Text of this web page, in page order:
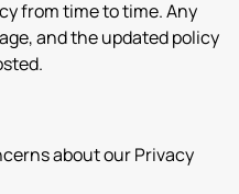
from time to time. Any
and the updated policy
about our Privacy